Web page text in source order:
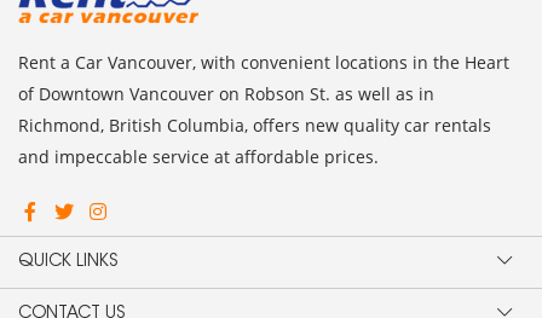
Rent a Car Vancouver, with convenient locations in the Heart
of Downtown Vancouver on Robson St. as well as in
Richmond, British Columbia, offers new quality car rentals
and impeccable service at affordable prices.
QUICK LINKS
CONTACT US